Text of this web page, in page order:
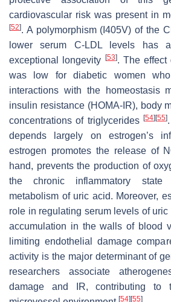
cardiovascular risk was present in
[52]. A polymorphism (I405V) of the
lower serum C-LDL levels has
exceptional longevity
[53]. The effect
was low for diabetic women
interactions with the homeostasis
insulin resistance (HOMA-IR), body
concentrations of triglycerides[54] [55]
depends largely on estrogen’s
estrogen promotes the release of
hand, prevents the production of
the chronic inflammatory
metabolism of uric acid. Moreover,
role in regulating serum levels of
accumulation in the walls of blood
limiting endothelial damage
activity is the major determinant of
researchers associate
damage and IR, contributing to
[54] [55]